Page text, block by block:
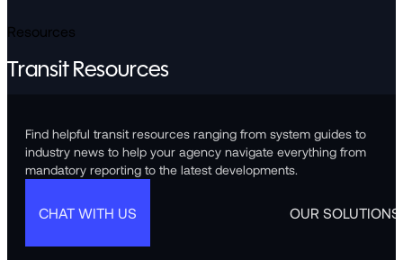
Resources
Transit Resources
Find helpful transit resources ranging from system guides to
industry news to help your agency navigate everything from
mandatory reporting to the latest developments.
CHAT WITH US OUR SOLUTIONS